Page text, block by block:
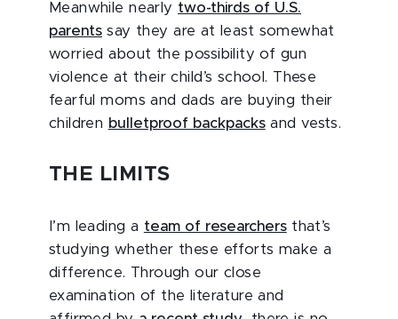
Meanwhile nearly two-thirds of U.S.
parents say they are at least somewhat
worried about the possibility of gun
violence at their child’s school. These
fearful moms and dads are buying their
children bulletproof backpacksand vests.
THE LIMITS
I’m leading a team of researchersthat’s
studying whether these efforts make a
difference. Through our close
examination of the literature and